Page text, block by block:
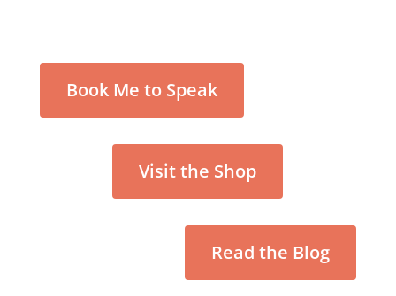
Book Me to Speak
Visit the Shop
Read the Blog